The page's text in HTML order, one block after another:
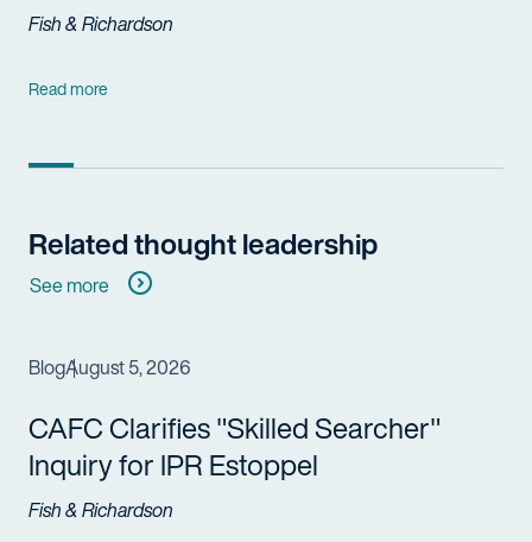
Fish & Richardson
Read more
Related thought leadership
See more
BlogAugust 5, 2026
CAFC Clarifies "Skilled Searcher"
Inquiry for IPR Estoppel
Fish & Richardson